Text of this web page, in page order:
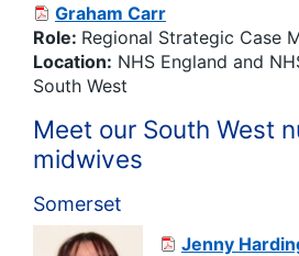
Graham Carr
Role: Regional Strategic Case
Location: NHS England and
South West
Meet our South West
midwives
Somerset
Jenny